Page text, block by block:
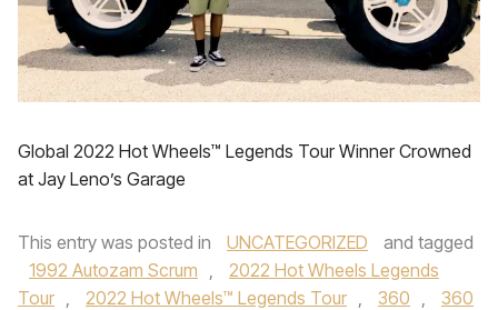
Global 2022 Hot Wheels™ Legends Tour Winner Crowned
at Jay Leno’s Garage
This entry was posted in UNCATEGORIZED
and tagged
1992 Autozam Scrum ,
2022 Hot Wheels Legends
Tour , 2022 Hot Wheels™ Legends Tour , 360 ,
360